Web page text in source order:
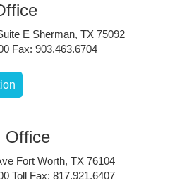
E Sherman, TX 75092
Fax: 903.463.6704
Office
Fort Worth, TX 76104
Toll Fax: 817.921.6407